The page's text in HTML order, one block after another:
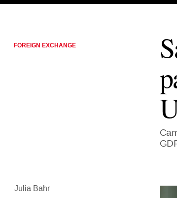
FOREIGN EXCHANGE
Julia Bahr